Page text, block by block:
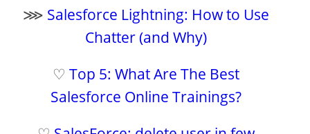
⋙ Salesforce Lightning: How to Use
Chatter (and Why)
♡ Top 5: What Are The Best
Salesforce Online Trainings?